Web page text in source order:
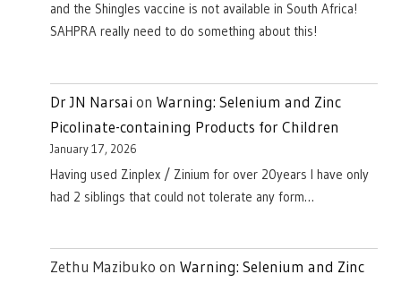
and the Shingles vaccine is not available in South Africa!
SAHPRA really need to do something about this!
Dr JN Narsai on Warning: Selenium and Zinc
Picolinate-containing Products for Children
January 17, 2026
Having used Zinplex / Zinium for over 20years I have only
had 2 siblings that could not tolerate any form…
Zethu Mazibuko on Warning: Selenium and Zinc